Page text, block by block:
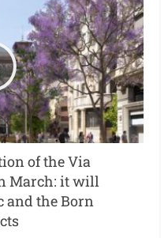
of the Via
March: it will
and the Born